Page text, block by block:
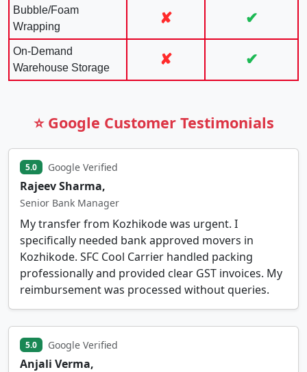
Bubble/Foam
Wrapping
✘ ✔
On-Demand
Warehouse Storage
✘ ✔
⭐ Google Customer Testimonials
5.0 Google Verified
Rajeev Sharma,
Senior Bank Manager
My transfer from Kozhikode was urgent. I
specifically needed bank approved movers in
Kozhikode. SFC Cool Carrier handled packing
professionally and provided clear GST invoices. My
reimbursement was processed without queries.
5.0 Google Verified
Anjali Verma,